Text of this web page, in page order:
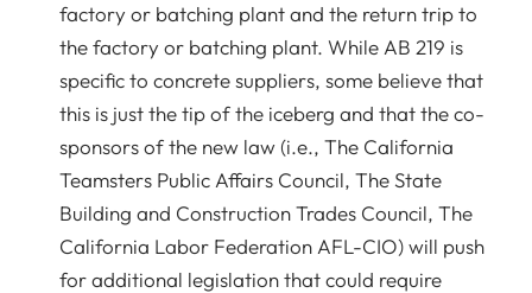
factory or batching plant and the return trip to
the factory or batching plant. While AB 219 is
specific to concrete suppliers, some believe that
this is just the tip of the iceberg and that the co-
sponsors of the new law (i.e., The California
Teamsters Public Affairs Council, The State
Building and Construction Trades Council, The
California Labor Federation AFL-CIO) will push
for additional legislation that could require